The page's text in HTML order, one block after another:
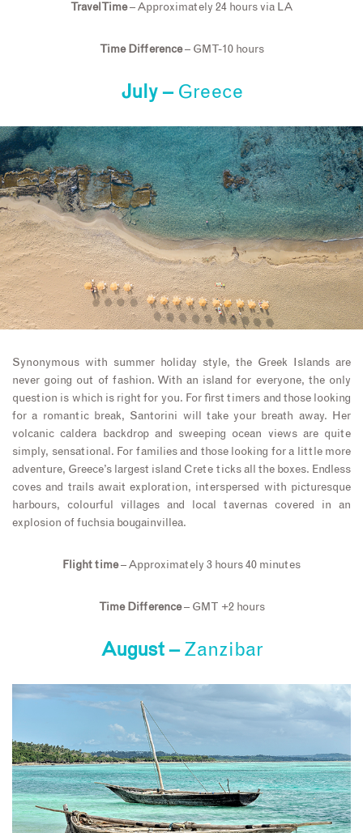
Travel Time– Approximately 24 hours via LA
Time Difference– GMT-10 hours
July – Greece
Synonymous with summer holiday style, the Greek Islands are
never going out of fashion. With an island for everyone, the only
question is which is right for you. For first timers and those looking
for a romantic break, Santorini will take your breath away. Her
volcanic caldera backdrop and sweeping ocean views are quite
simply, sensational. For families and those looking for a little more
adventure, Greece’s largest island Crete ticks all the boxes. Endless
coves and trails await exploration, interspersed with picturesque
harbours, colourful villages and local tavernas covered in an
explosion of fuchsia bougainvillea.
Flight time– Approximately 3 hours 40 minutes
Time Difference– GMT +2 hours
August – Zanzibar